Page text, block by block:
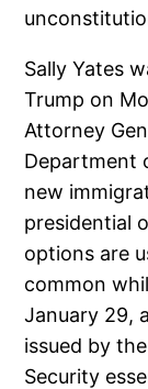
Sally Yates
Trump on
Attorney
Department
new
presidential
options are
common
January 29,
issued by
Security